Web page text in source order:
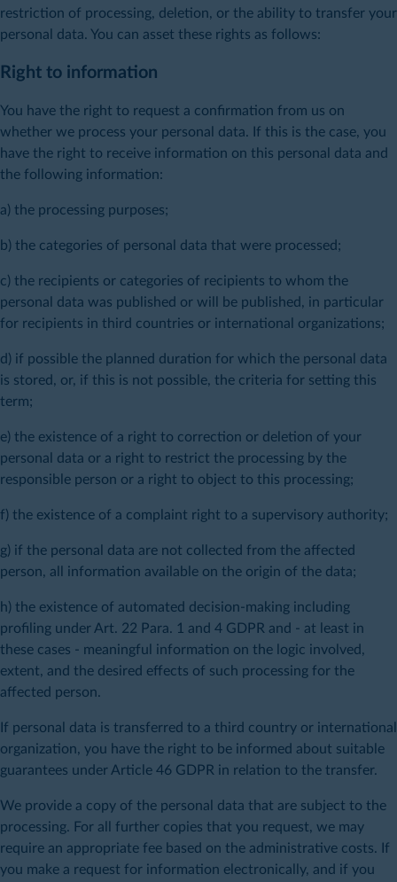
restriction of processing, deletion, or the ability to transfer your
personal data. You can asset these rights as follows:
Right to information
You have the right to request a confirmation from us on
whether we process your personal data. If this is the case, you
have the right to receive information on this personal data and
the following information:
a) the processing purposes;
b) the categories of personal data that were processed;
c) the recipients or categories of recipients to whom the
personal data was published or will be published, in particular
for recipients in third countries or international organizations;
d) if possible the planned duration for which the personal data
is stored, or, if this is not possible, the criteria for setting this
term;
e) the existence of a right to correction or deletion of your
personal data or a right to restrict the processing by the
responsible person or a right to object to this processing;
f) the existence of a complaint right to a supervisory authority;
g) if the personal data are not collected from the affected
person, all information available on the origin of the data;
h) the existence of automated decision-making including
profiling under Art. 22 Para. 1 and 4 GDPR and - at least in
these cases - meaningful information on the logic involved,
extent, and the desired effects of such processing for the
affected person.
If personal data is transferred to a third country or international
organization, you have the right to be informed about suitable
guarantees under Article 46 GDPR in relation to the transfer.
We provide a copy of the personal data that are subject to the
processing. For all further copies that you request, we may
require an appropriate fee based on the administrative costs. If
you make a request for information electronically, and if you